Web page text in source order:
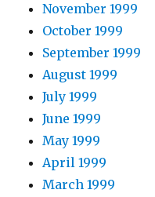
November 1999
October 1999
September 1999
August 1999
July 1999
June 1999
May 1999
April 1999
March 1999